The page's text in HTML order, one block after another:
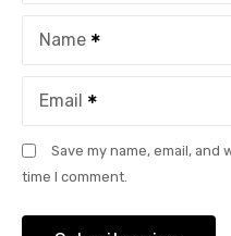
Name
Email
Save my name, email,
time I comment.